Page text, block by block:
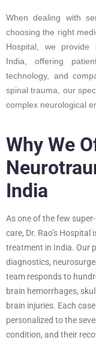
When dealing with
choosing the right
Hospital, we provide
India, offering
technology, and
spinal trauma, our
complex neurological
Why We
India
As one of the few
care, Dr. Rao’s
treatment in India. Our
diagnostics,
team responds to
brain hemorrhages,
brain injuries. Each
personalized to the
condition, and their